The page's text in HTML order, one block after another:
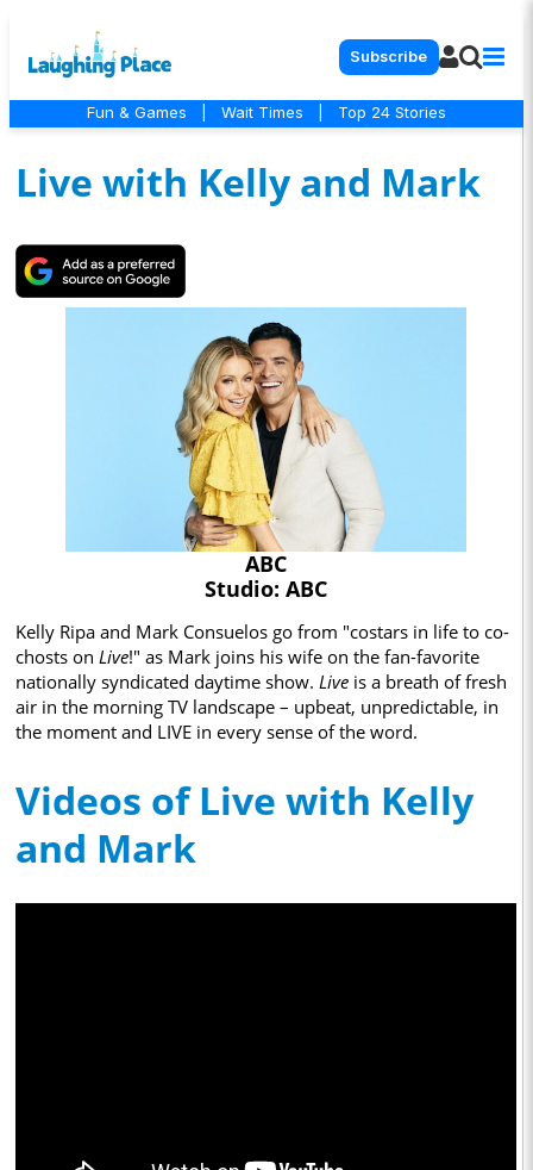
Subscribe
Fun & Games Wait Times Top 24 Stories
Live with Kelly and Mark
ABC
Studio: ABC
Kelly Ripa and Mark Consuelos go from "costars in life to co-
chosts on Live!" as Mark joins his wife on the fan-favorite
nationally syndicated daytime show. Live is a breath of fresh
air in the morning TV landscape – upbeat, unpredictable, in
the moment and LIVE in every sense of the word.
Videos of Live with Kelly
and Mark